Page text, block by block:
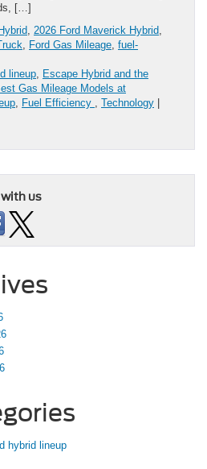
[…]
2026 Ford Maverick Hybrid
Ford Gas Mileage fuel-
lineup Escape Hybrid and the
Gas Mileage Models at
Fuel Efficiency Technology |
us
hybrid lineup